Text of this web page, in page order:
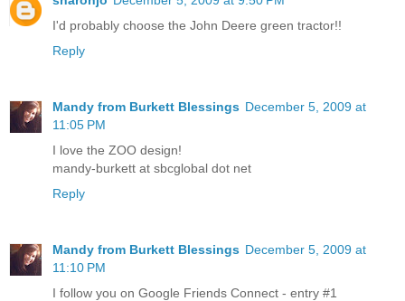
I'd probably choose the John Deere green tractor!!
Reply
Mandy from Burkett Blessings December 5, 2009 at
11:05 PM
I love the ZOO design!
mandy-burkett at sbcglobal dot net
Reply
Mandy from Burkett Blessings December 5, 2009 at
11:10 PM
I follow you on Google Friends Connect - entry #1